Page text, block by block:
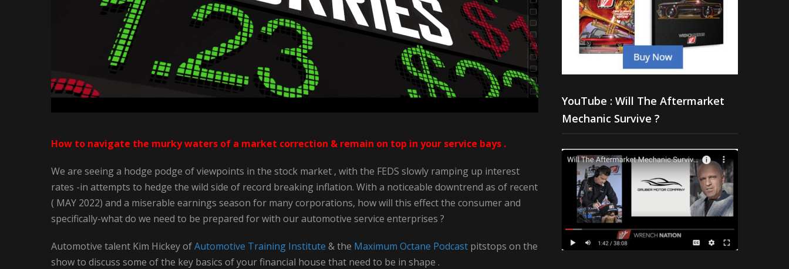
How to navigate the murky waters of a market correction & remain on top in your service bays .
We are seeing a hodge podge of viewpoints in the stock market , with the FEDS slowly ramping up interest
rates -in attempts to hedge the wild side of record breaking inflation. With a noticeable downtrend as of recent
( MAY 2022) and a miserable earnings season for many corporations, how will this effect the consumer and
specifically-what do we need to be prepared for with our automotive service enterprises ?
Automotive talent Kim Hickey ofAutomotive Training Institute & the Maximum Octane Podcast pitstops on the
show to discuss some of the key basics of your financial house that need to be in shape .
YouTube : Will The Aftermarket
Mechanic Survive ?